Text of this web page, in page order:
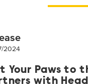
2024
Your Paws to
with